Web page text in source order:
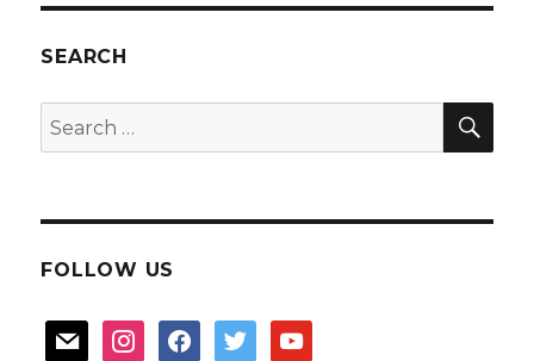
SEARCH
Search
for:
FOLLOW US
mail instagramfacebooktwitter youtube